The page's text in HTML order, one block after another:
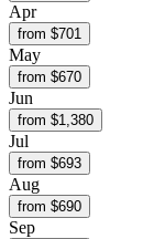
Apr
from $701
May
from $670
Jun
from $1,380
Jul
from $693
Aug
from $690
Sep